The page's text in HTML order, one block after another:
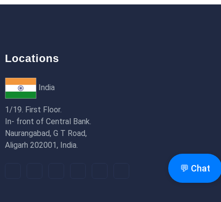
💬 Chat
18th Jan 2026
Locations
India
1/19. First Floor.
In- front of Central Bank.
Naurangabad, G T Road,
Aligarh 202001, India.